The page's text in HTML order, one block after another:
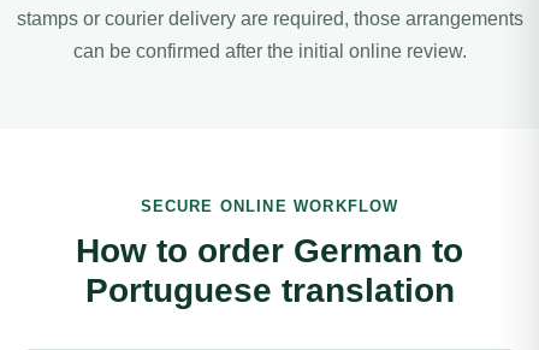
stamps or courier delivery are required, those arrangements
can be confirmed after the initial online review.
SECURE ONLINE WORKFLOW
How to order German to
Portuguese translation